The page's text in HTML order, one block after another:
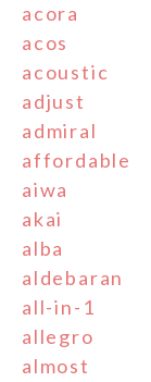
acora
acos
acoustic
adjust
admiral
affordable
aiwa
akai
alba
aldebaran
all-in-1
allegro
almost